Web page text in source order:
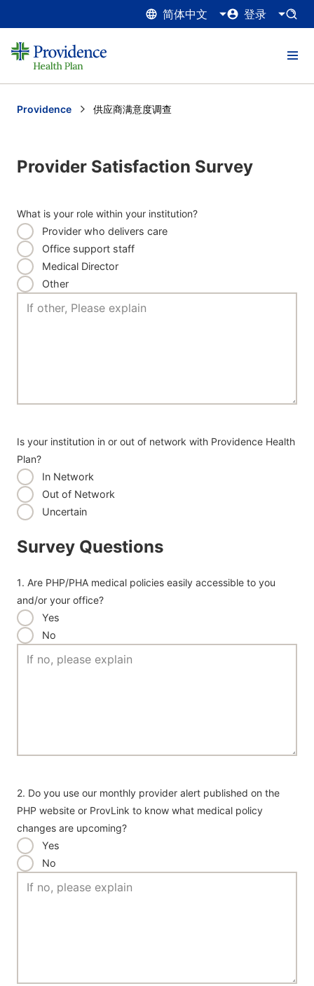
简体中文 登录
Providence Current:
供应商满意度调查
Provider Satisfaction Survey
What is your role within your institution?
Provider who delivers care
Office support staff
Medical Director
Other
Is your institution in or out of network with Providence Health
Plan?
In Network
Out of Network
Uncertain
Survey Questions
1. Are PHP/PHA medical policies easily accessible to you
and/or your office?
Yes
No
2. Do you use our monthly provider alert published on the
PHP website or ProvLink to know what medical policy
changes are upcoming?
Yes
No